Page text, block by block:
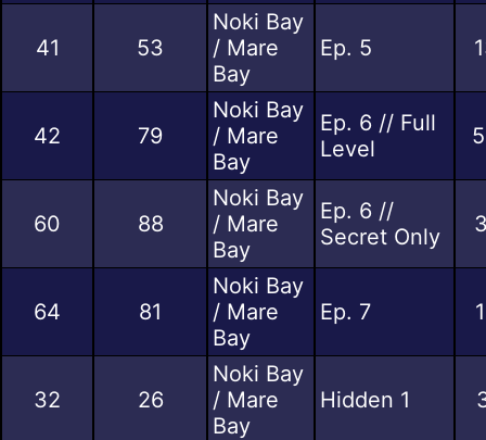
41 53
Noki Bay
/ Mare
Bay
Ep. 5
42 79
Noki Bay
/ Mare
Bay
Ep. 6 // Full
Level
60 88
Noki Bay
/ Mare
Bay
Ep. 6 //
Secret Only
64 81
Noki Bay
/ Mare
Bay
Ep. 7
32 26
Noki Bay
/ Mare
Bay
Hidden 1